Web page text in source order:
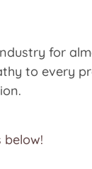
for
to every
below!